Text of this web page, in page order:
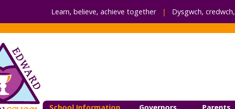
Learn, believe, achieve together| Dysgwch, credwch,